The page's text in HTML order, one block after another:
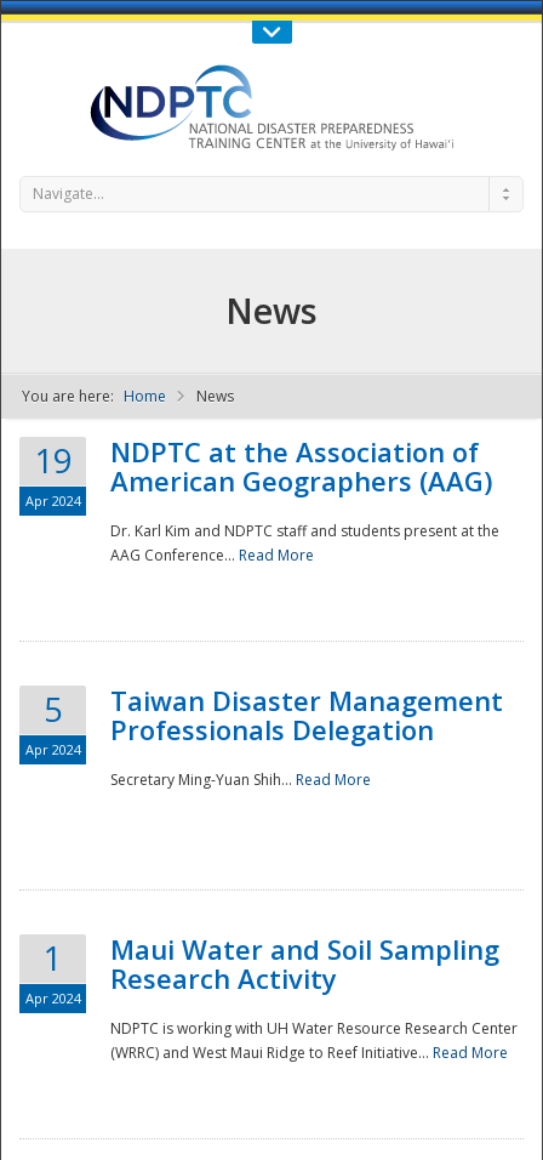
Call Us : 808-956-0600
NDPTC - The
Navigate...
News
You are here: Home News
19
Apr 2024
NDPTC at the Association of
American Geographers (AAG)
Dr. Karl Kim and NDPTC staff and students present at the
AAG Conference... Read More
5
Apr 2024
Taiwan Disaster Management
Professionals Delegation
Secretary Ming-Yuan Shih... Read More
1
Apr 2024
Maui Water and Soil Sampling
Research Activity
NDPTC is working with UH Water Resource Research Center
(WRRC) and West Maui Ridge to Reef Initiative... Read More